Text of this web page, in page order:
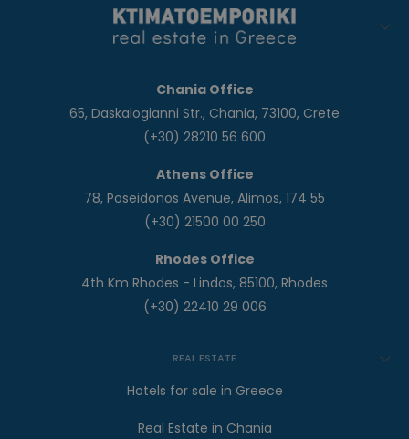
Chania Office
65, Daskalogianni Str., Chania, 73100, Crete
(+30) 28210 56 600
Athens Office
78, Poseidonos Avenue, Alimos, 174 55
(+30) 21500 00 250
Rhodes Office
4th Km Rhodes - Lindos, 85100, Rhodes
(+30) 22410 29 006
REAL ESTATE
Hotels for sale in Greece
Real Estate in Chania